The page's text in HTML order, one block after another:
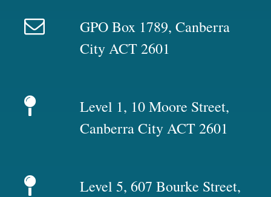
GPO Box 1789, Canberra
City ACT 2601
Level 1, 10 Moore Street,
Canberra City ACT 2601
Level 5, 607 Bourke Street,